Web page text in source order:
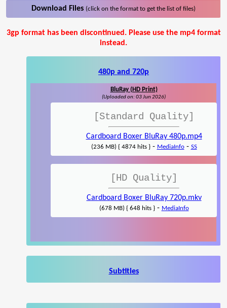
Download Files (click on the format to get the list of files)
3gp format has been discontinued. Please use the mp4 format
instead.
480p and 720p
BluRay (HD Print)
(Uploaded on: 03 Jun 2026)
[Standard Quality]
Cardboard Boxer BluRay 480p.mp4
(236 MB) { 4874 hits }- MediaInfo- SS
[HD Quality]
Cardboard Boxer BluRay 720p.mkv
(678 MB) { 648 hits }- MediaInfo
Subtitles